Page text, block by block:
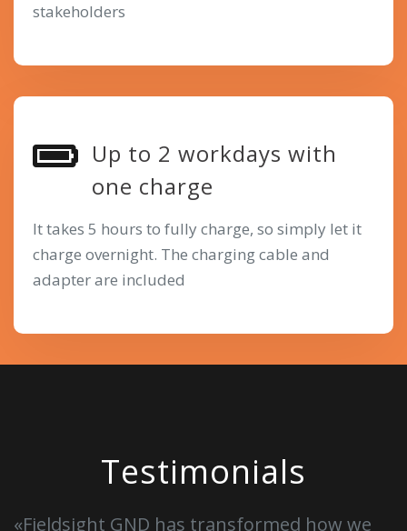
stakeholders
Up to 2 workdays with
one charge
It takes 5 hours to fully charge, so simply let it
charge overnight. The charging cable and
adapter are included
Testimonials
«Fieldsight GND has transformed how we